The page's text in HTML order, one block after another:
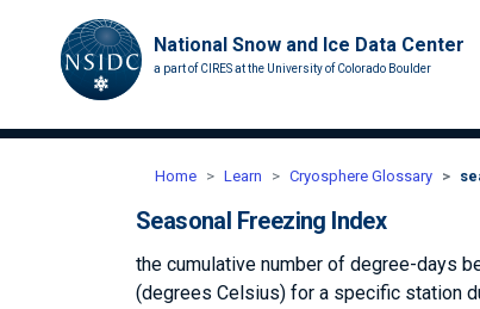
National Snow and Ice Data Center
a part of CIRES at the University of Colorado Boulder
Home Learn Cryosphere Glossary
Seasonal Freezing Index
the cumulative number of degree-days
(degrees Celsius) for a specific station